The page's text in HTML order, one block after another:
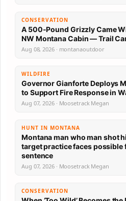
CONSERVATION
A 500-Pound Grizzly Came
NW Montana Cabin — Trail
Aug 08, 2026 · montanaoutdoor
WILDFIRE
Governor Gianforte Deploys
to Support Fire Response in
Aug 07, 2026 · Moosetrack Megan
HUNT IN MONTANA
Montana man who man shot
target practice faces possible
sentence
Aug 07, 2026 · Moosetrack Megan
CONSERVATION